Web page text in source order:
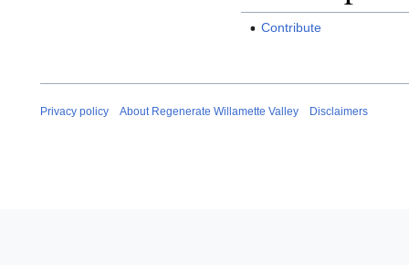
Contribute
Privacy policy About Regenerate Willamette Valley Disclaimers